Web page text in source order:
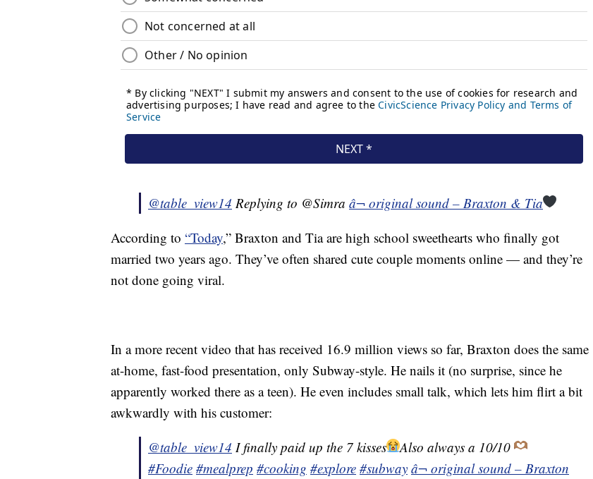
@table_view14 Replying to @Simra â¬ original sound – Braxton & Tia
According to “Today,” Braxton and Tia are high school sweethearts who finally got
married two years ago. They’ve often shared cute couple moments online — and they’re
not done going viral.
In a more recent video that has received 16.9 million views so far, Braxton does the same
at-home, fast-food presentation, only Subway-style. He nails it (no surprise, since he
apparently worked there as a teen). He even includes small talk, which lets him flirt a bit
awkwardly with his customer:
@table_view14 I finally paid up the 7 kisses
Also always a 10/10
#Foodie #mealprep #cooking #explore #subway â¬ original sound – Braxton